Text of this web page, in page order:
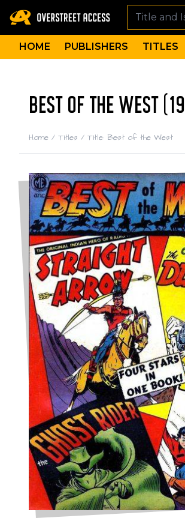
HOME PUBLISHERS TITLES
BEST OF THE WEST
Home / Titles / Title: Best of the West